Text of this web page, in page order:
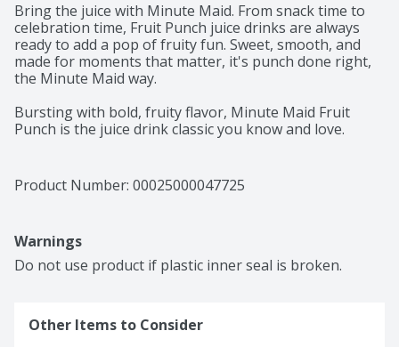
Bring the juice with Minute Maid. From snack time to
celebration time, Fruit Punch juice drinks are always
ready to add a pop of fruity fun. Sweet, smooth, and
made for moments that matter, it's punch done right,
the Minute Maid way.
Bursting with bold, fruity flavor, Minute Maid Fruit
Punch is the juice drink classic you know and love.
your day. Every sip is packed with the sweetness of
perfectly blended fruit flavor, creating a taste that's
smiles coming.
fit into life's everyday moments. From school lunches to
backyard get-togethers, it's the go-to for sharing,
Product Number: 00025000047725
Warnings
Do not use product if plastic inner seal is broken.
Other Items to Consider